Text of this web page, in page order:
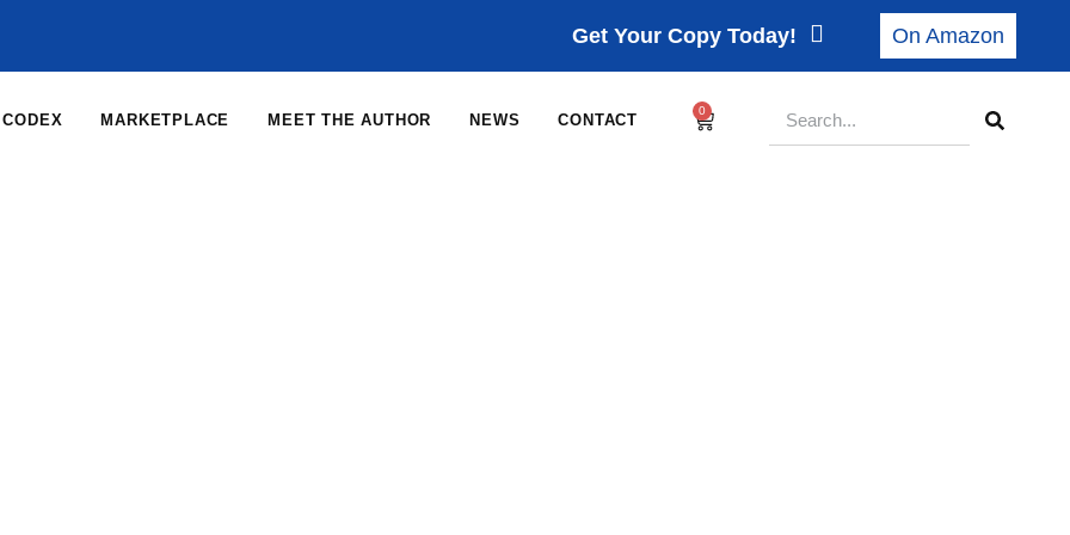
Get Your Copy Today! On Amazon
CODEX MARKETPLACE MEET THE AUTHOR NEWS CONTACT
0